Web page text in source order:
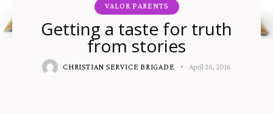
VALOR PARENTS
Getting a taste for truth
from stories
CHRISTIAN SERVICE BRIGADE April 26, 2016